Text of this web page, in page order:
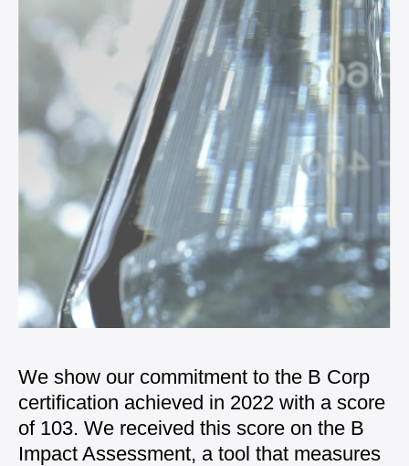
We show our commitment to the B Corp
certification achieved in 2022 with a score
of 103. We received this score on the B
Impact Assessment, a tool that measures